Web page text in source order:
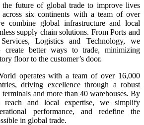
future of global trade to improve lives
across six continents with a team of over
combine global infrastructure and local
supply chain solutions. From Ports and
Logistics and Technology, we
create better ways to trade, minimizing
floor to the customer’s door.
operates with a team of over 16,000
driving excellence through a robust
and more than 40 warehouses. By
reach and local expertise, we simplify
performance, and redefine the
in global trade.